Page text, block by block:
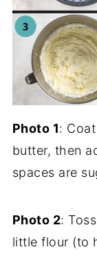
Photo 1:
butter, then
spaces are
Photo 2:
little flour (to